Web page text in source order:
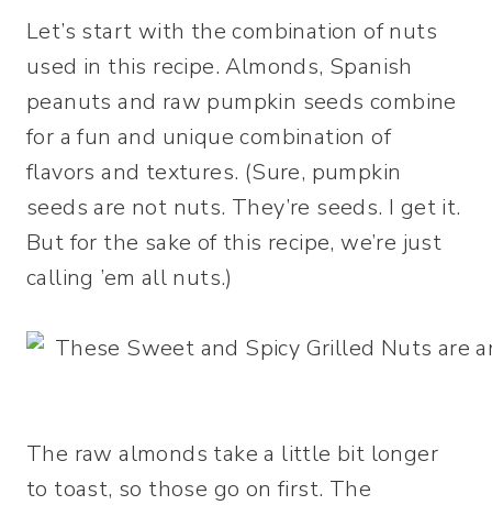
Let’s start with the combination of nuts
used in this recipe. Almonds, Spanish
peanuts and raw pumpkin seeds combine
for a fun and unique combination of
flavors and textures. (Sure, pumpkin
seeds are not nuts. They’re seeds. I get it.
But for the sake of this recipe, we’re just
calling ’em all nuts.)
The raw almonds take a little bit longer
to toast, so those go on first. The